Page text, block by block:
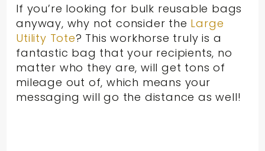
If you’re looking for bulk reusable bags
anyway, why not consider the Large
Utility Tote? This workhorse truly is a
fantastic bag that your recipients, no
matter who they are, will get tons of
mileage out of, which means your
messaging will go the distance as well!